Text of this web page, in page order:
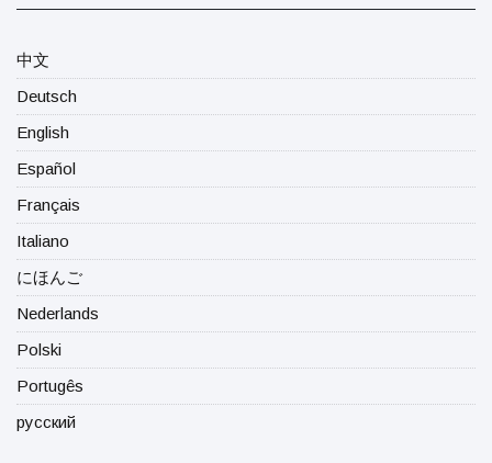
中文
Deutsch
English
Español
Français
Italiano
にほんご
Nederlands
Polski
Portugês
русский